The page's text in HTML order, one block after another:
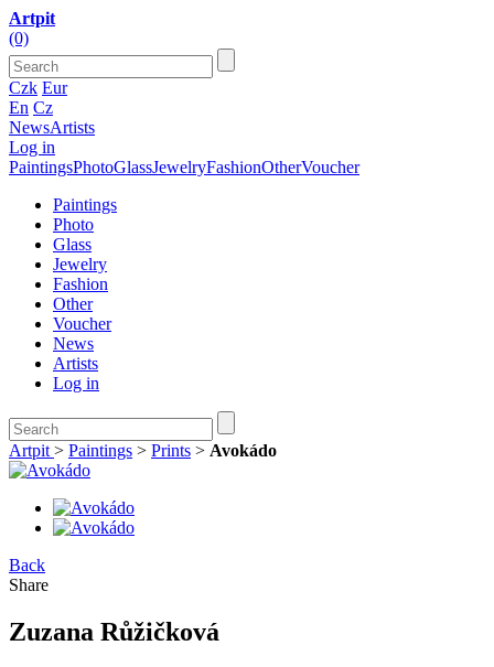
Artpit
(0)
Czk Eur
En Cz
NewsArtists
Log in
PaintingsPhotoGlassJewelryFashionOtherVoucher
Paintings
Photo
Glass
Jewelry
Fashion
Other
Voucher
News
Artists
Log in
Artpit > Paintings > Prints > Avokádo
Back
Share
Zuzana Růžičková